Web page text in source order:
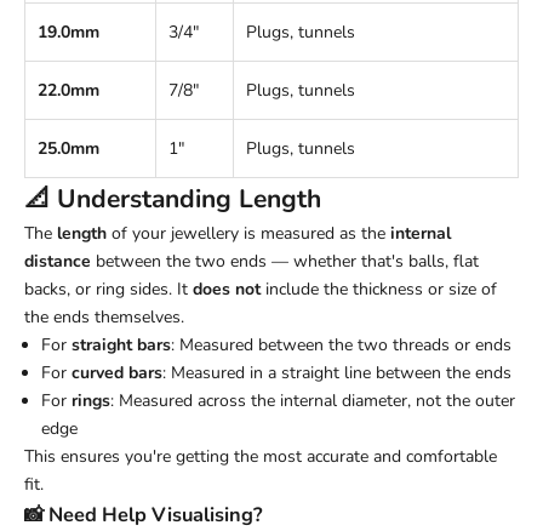
19.0mm 3/4" Plugs, tunnels
22.0mm 7/8" Plugs, tunnels
25.0mm 1" Plugs, tunnels
📐 Understanding Length
The length of your jewellery is measured as the internal
distance between the two ends — whether that's balls, flat
backs, or ring sides. It does notinclude the thickness or size of
the ends themselves.
For straight bars: Measured between the two threads or ends
For curved bars: Measured in a straight line between the ends
For rings: Measured across the internal diameter, not the outer
edge
This ensures you're getting the most accurate and comfortable
fit.
📸 Need Help Visualising?